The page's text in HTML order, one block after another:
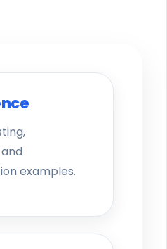
examples.